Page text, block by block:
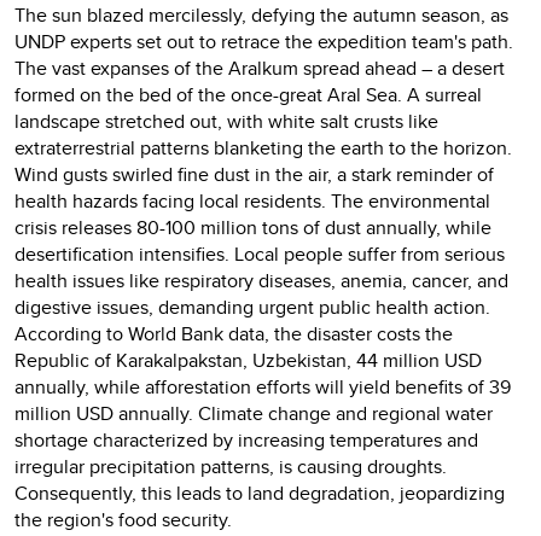
The sun blazed mercilessly, defying the autumn season, as
UNDP experts set out to retrace the expedition team's path.
The vast expanses of the Aralkum spread ahead – a desert
formed on the bed of the once-great Aral Sea. A surreal
landscape stretched out, with white salt crusts like
extraterrestrial patterns blanketing the earth to the horizon.
Wind gusts swirled fine dust in the air, a stark reminder of
health hazards facing local residents. The environmental
crisis releases 80-100 million tons of dust annually, while
desertification intensifies. Local people suffer from serious
health issues like respiratory diseases, anemia, cancer, and
digestive issues, demanding urgent public health action.
According to World Bank data, the disaster costs the
Republic of Karakalpakstan, Uzbekistan, 44 million USD
annually, while afforestation efforts will yield benefits of 39
million USD annually. Climate change and regional water
shortage characterized by increasing temperatures and
irregular precipitation patterns, is causing droughts.
Consequently, this leads to land degradation, jeopardizing
the region's food security.